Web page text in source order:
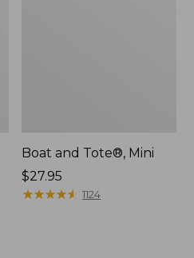
Boat and Tote®, Mini
Price:
$27.95
$27.95
★★★★★
★★★★★ 1124